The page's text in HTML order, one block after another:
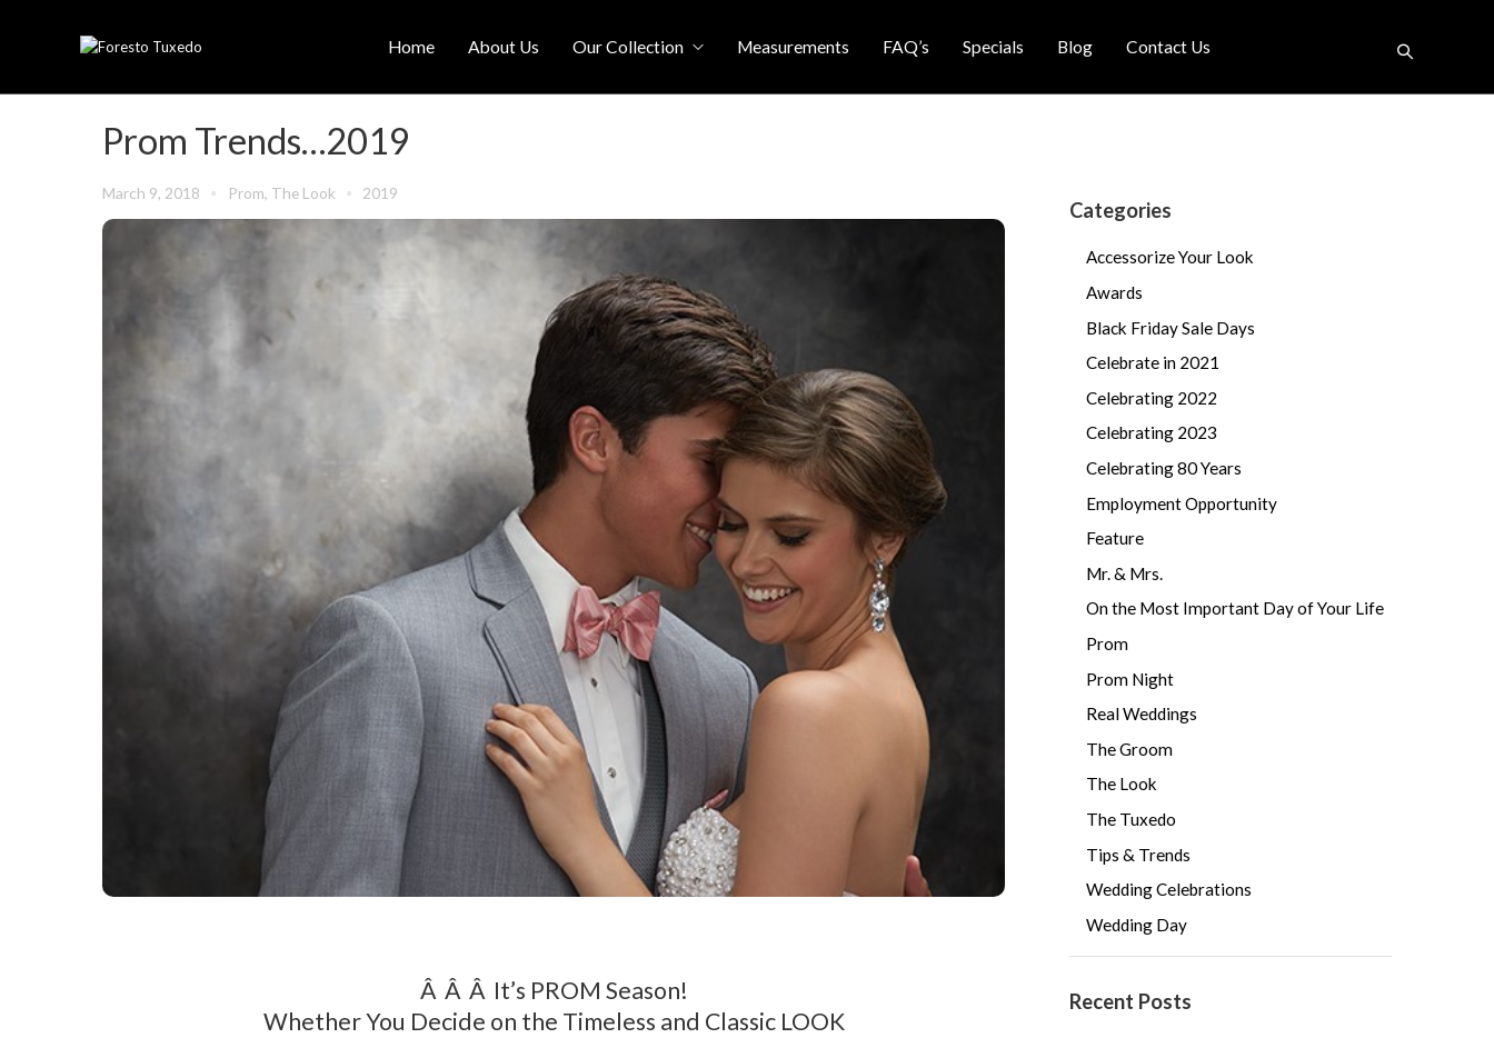
Home About Us Our Collection Measurements FAQ’s Specials Blog Contact Us
Prom Trends…2019
March 9, 2018 Prom, The Look 2019
Â Â Â It’s PROM Season!
Whether You Decide on the Timeless and Classic LOOK
Categories
Accessorize Your Look
Awards
Black Friday Sale Days
Celebrate in 2021
Celebrating 2022
Celebrating 2023
Celebrating 80 Years
Employment Opportunity
Feature
Mr. & Mrs.
On the Most Important Day of Your Life
Prom
Prom Night
Real Weddings
The Groom
The Look
The Tuxedo
Tips & Trends
Wedding Celebrations
Wedding Day
Recent Posts